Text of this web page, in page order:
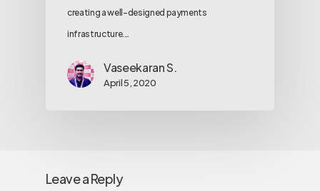
creating a well-designed payments
infrastructure.…
Vaseekaran S.
April 5, 2020
Leave a Reply